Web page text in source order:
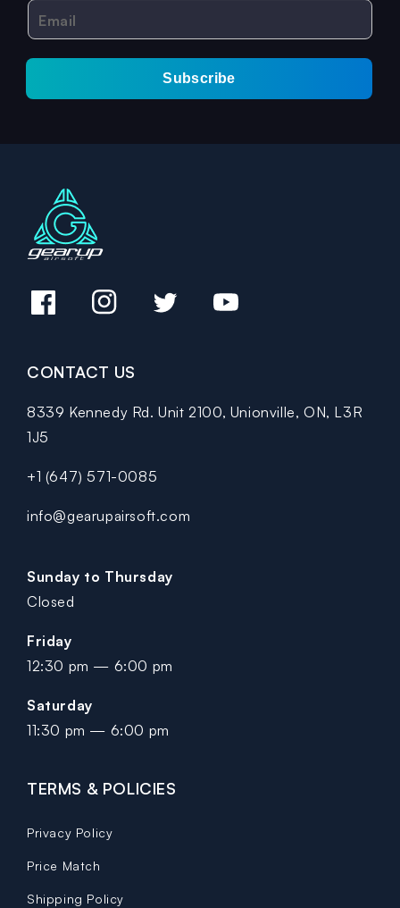
Email
Subscribe
Facebook Instagram Twitter YouTube
CONTACT US
8339 Kennedy Rd. Unit 2100, Unionville, ON, L3R
1J5
+1 (647) 571-0085
info@gearupairsoft.com
Sunday to Thursday
Closed
Friday
12:30 pm — 6:00 pm
Saturday
11:30 pm — 6:00 pm
TERMS & POLICIES
Privacy Policy
Price Match
Shipping Policy